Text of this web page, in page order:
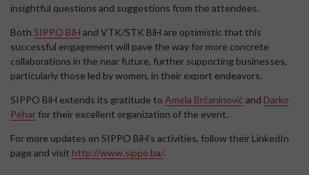
insightful questions and suggestions from the attendees.
Both SIPPO BiH and VTK/STK BiH are optimistic that this
successful engagement will pave the way for more concrete
collaborations in the near future, further supporting businesses,
particularly those led by women, in their export endeavors.
SIPPO BiH extends its gratitude to Amela Brčaninović and Darko
Pehar for their excellent organization of the event.
For more updates on SIPPO BiH's activities, follow their LinkedIn
page and visit http://www.sippo.ba/.